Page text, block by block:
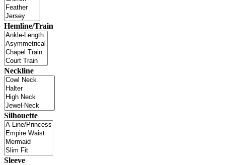
Hemline/Train
Neckline
Silhouette
Sleeve